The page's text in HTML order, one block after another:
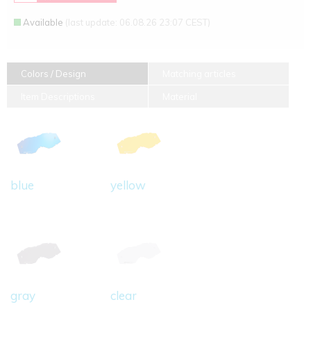
Available (last update: 06.08.26 23:07 CEST)
Colors / Design
blue yellow
gray clear